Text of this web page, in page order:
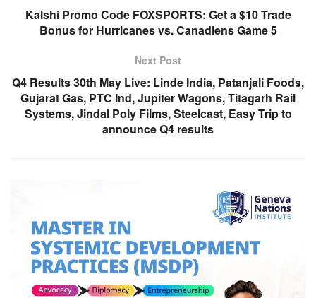
Kalshi Promo Code FOXSPORTS: Get a $10 Trade
Bonus for Hurricanes vs. Canadiens Game 5
Next Post
Q4 Results 30th May Live: Linde India, Patanjali Foods,
Gujarat Gas, PTC Ind, Jupiter Wagons, Titagarh Rail
Systems, Jindal Poly Films, Steelcast, Easy Trip to
announce Q4 results